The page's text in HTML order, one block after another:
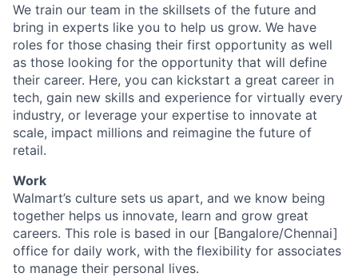
We train our team in the skillsets of the future and
bring in experts like you to help us grow. We have
roles for those chasing their first opportunity as well
as those looking for the opportunity that will define
their career. Here, you can kickstart a great career in
tech, gain new skills and experience for virtually every
industry, or leverage your expertise to innovate at
scale, impact millions and reimagine the future of
retail.
Work
Walmart’s culture sets us apart, and we know being
together helps us innovate, learn and grow great
careers. This role is based in our [Bangalore/Chennai]
office for daily work, with the flexibility for associates
to manage their personal lives.